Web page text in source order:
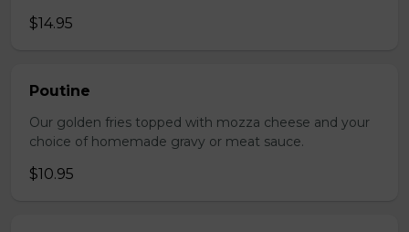
$14.95
Poutine
Our golden fries topped with mozza cheese and your
choice of homemade gravy or meat sauce.
$10.95